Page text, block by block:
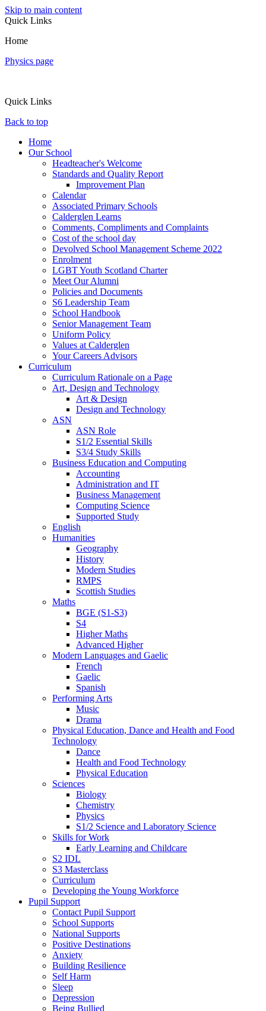
Skip to main content
Quick Links
Home
Physics page
Quick Links
Back to top
Home
Our School
Headteacher's Welcome
Standards and Quality Report
Improvement Plan
Calendar
Associated Primary Schools
Calderglen Learns
Comments, Compliments and Complaints
Cost of the school day
Devolved School Management Scheme 2022
Enrolment
LGBT Youth Scotland Charter
Meet Our Alumni
Policies and Documents
S6 Leadership Team
School Handbook
Senior Management Team
Uniform Policy
Values at Calderglen
Your Careers Advisors
Curriculum
Curriculum Rationale on a Page
Art, Design and Technology
Art & Design
Design and Technology
ASN
ASN Role
S1/2 Essential Skills
S3/4 Study Skills
Business Education and Computing
Accounting
Administration and IT
Business Management
Computing Science
Supported Study
English
Humanities
Geography
History
Modern Studies
RMPS
Scottish Studies
Maths
BGE (S1-S3)
S4
Higher Maths
Advanced Higher
Modern Languages and Gaelic
French
Gaelic
Spanish
Performing Arts
Music
Drama
Physical Education, Dance and Health and Food
Technology
Dance
Health and Food Technology
Physical Education
Sciences
Biology
Chemistry
Physics
S1/2 Science and Laboratory Science
Skills for Work
Early Learning and Childcare
S2 IDL
S3 Masterclass
Curriculum
Developing the Young Workforce
Pupil Support
Contact Pupil Support
School Supports
National Supports
Positive Destinations
Anxiety
Building Resilience
Self Harm
Sleep
Depression
Being Bullied